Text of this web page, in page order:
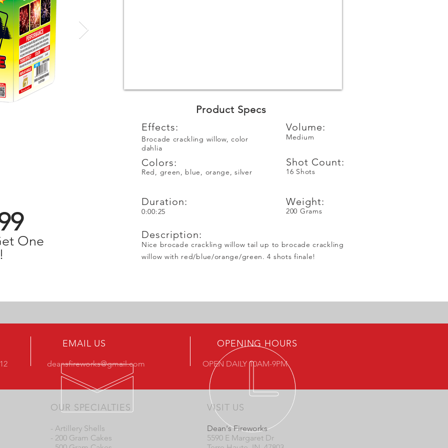
One
Product Specs
Effects:
Brocade crackling willow, color
dahlia
Colors:
Red, green, blue, orange, silver
Volume:
Medium
Shot Count:
16 Shots
Duration: Weight:
Description:
0:00:25 200 Grams
Nice brocade crackling willow tail up to brocade crackling
willow with red/blue/orange/green. 4 shots finale!
EMAIL US
deansfireworks@gmail.com
OPENING HOURS
OPEN DAILY 10AM-9PM
OUR SPECIALTIES
- Artillery Shells
- 200 Gram Cakes
VISIT US
Dean's Fireworks
5590 E Margaret Dr